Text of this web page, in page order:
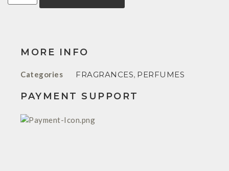
MORE INFO
Categories FRAGRANCES, PERFUMES
PAYMENT SUPPORT